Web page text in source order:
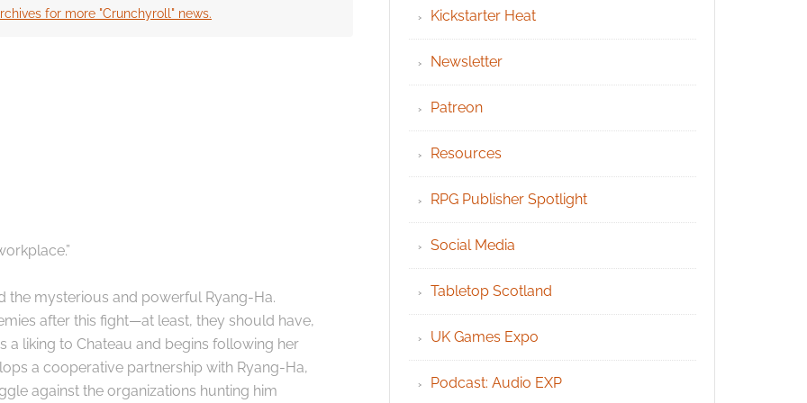
for more "Crunchyroll" news.
the mysterious and powerful Ryang-Ha.
after this fight—at least, they should have,
a liking to Chateau and begins following her
a cooperative partnership with Ryang-Ha,
against the organizations hunting him
Kickstarter Heat
Newsletter
Patreon
Resources
RPG Publisher Spotlight
Social Media
Tabletop Scotland
UK Games Expo
Podcast: Audio EXP